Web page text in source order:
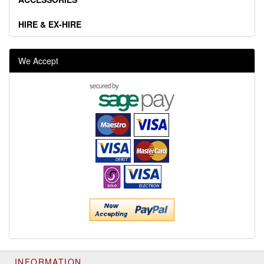
HIRE & EX-HIRE
We Accept